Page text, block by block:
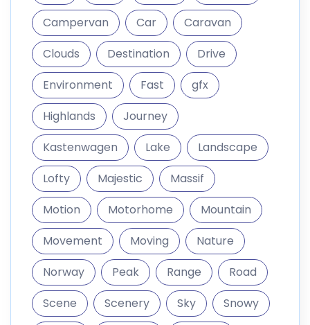
Campervan
Car
Caravan
Clouds
Destination
Drive
Environment
Fast
gfx
Highlands
Journey
Kastenwagen
Lake
Landscape
Lofty
Majestic
Massif
Motion
Motorhome
Mountain
Movement
Moving
Nature
Norway
Peak Range
Road
Scene
Scenery Sky
Snowy